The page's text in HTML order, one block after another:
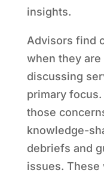
insights.
Advisors find
when they
discussing
primary
those
knowledge-
debriefs and
issues.